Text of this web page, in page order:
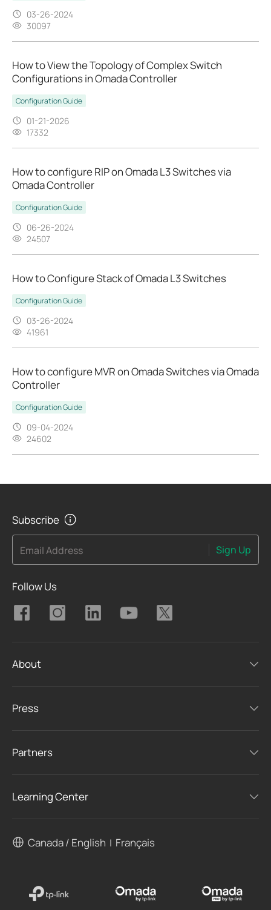
03-26-2024
30097
How to View the Topology of Complex Switch
Configurations in Omada Controller
Configuration Guide
01-21-2026
17332
How to configure RIP on Omada L3 Switches via
Omada Controller
Configuration Guide
06-26-2024
24507
How to Configure Stack of Omada L3 Switches
Configuration Guide
03-26-2024
41961
How to configure MVR on Omada Switches via Omada
Controller
Configuration Guide
09-04-2024
24602
Subscribe
Email Address Sign Up
Follow Us
About
Press
Partners
Learning Center
Canada / English | Français